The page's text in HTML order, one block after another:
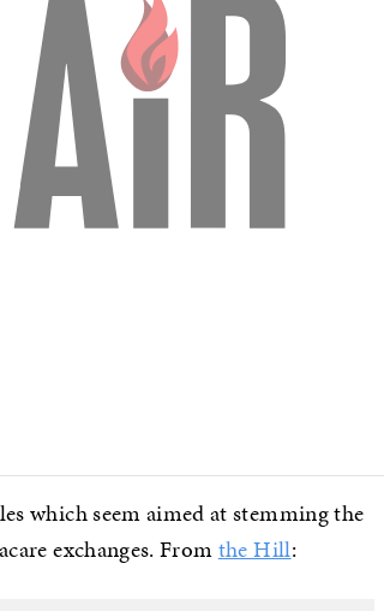
which seem aimed at stemming the
exchanges. Fromthe Hill: